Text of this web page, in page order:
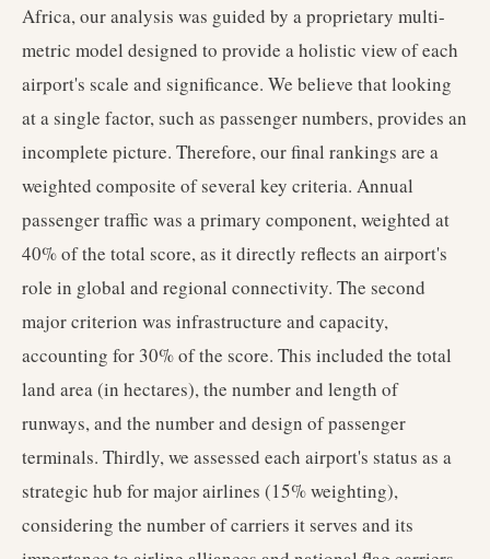
Africa, our analysis was guided by a proprietary multi-
metric model designed to provide a holistic view of each
airport's scale and significance. We believe that looking
at a single factor, such as passenger numbers, provides an
incomplete picture. Therefore, our final rankings are a
weighted composite of several key criteria. Annual
passenger traffic was a primary component, weighted at
40% of the total score, as it directly reflects an airport's
role in global and regional connectivity. The second
major criterion was infrastructure and capacity,
accounting for 30% of the score. This included the total
land area (in hectares), the number and length of
runways, and the number and design of passenger
terminals. Thirdly, we assessed each airport's status as a
strategic hub for major airlines (15% weighting),
considering the number of carriers it serves and its